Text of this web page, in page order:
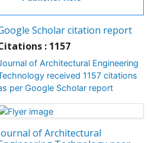
Scholar citation report
: 1157
of Architectural Engineering
received 1157 citations
per Google Scholar report
of Architectural